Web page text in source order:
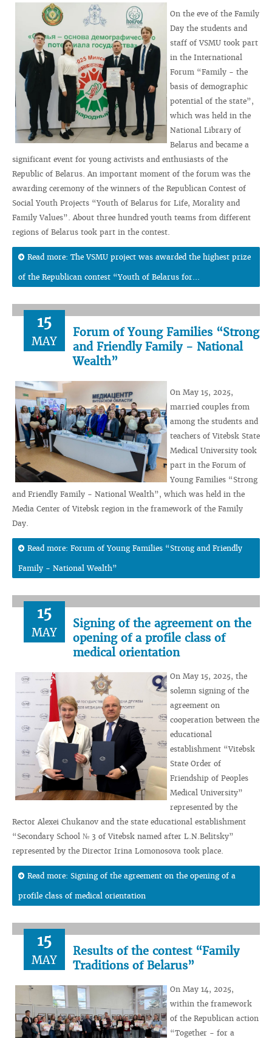
On the eve of the Family
Day the students and
staff of VSMU took part
in the International
Forum “Family - the
basis of demographic
potential of the state”,
which was held in the
National Library of
Belarus and became a
significant event for young activists and enthusiasts of the
Republic of Belarus. An important moment of the forum was the
awarding ceremony of the winners of the Republican Contest of
Social Youth Projects “Youth of Belarus for Life, Morality and
Family Values”. About three hundred youth teams from different
regions of Belarus took part in the contest.
Read more: The VSMU project was awarded the highest prize
of the Republican contest “Youth of Belarus for...
15
MAY
Forum of Young Families “Strong
and Friendly Family - National
Wealth”
On May 15, 2025,
married couples from
among the students and
teachers of Vitebsk State
Medical University took
part in the Forum of
Young Families “Strong
and Friendly Family - National Wealth”, which was held in the
Media Center of Vitebsk region in the framework of the Family
Day.
Read more: Forum of Young Families “Strong and Friendly
Family - National Wealth”
15
MAY
Signing of the agreement on the
opening of a profile class of
medical orientation
On May 15, 2025, the
solemn signing of the
agreement on
cooperation between the
educational
establishment “Vitebsk
State Order of
Friendship of Peoples
Medical University”
represented by the
Rector Alexei Chukanov and the state educational establishment
“Secondary School № 3 of Vitebsk named after L.N.Belitsky”
represented by the Director Irina Lomonosova took place.
Read more: Signing of the agreement on the opening of a
profile class of medical orientation
15
MAY
Results of the contest “Family
Traditions of Belarus”
On May 14, 2025,
within the framework
of the Republican action
“Together - for a